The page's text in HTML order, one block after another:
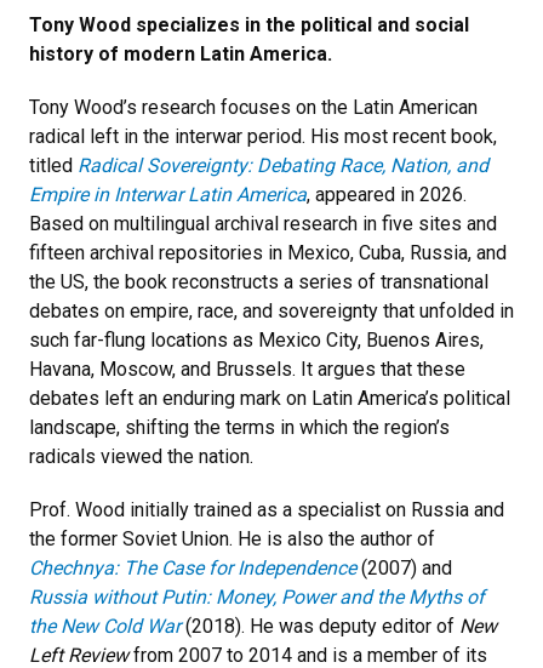
Tony Wood specializes in the political and social
history of modern Latin America.
Tony Wood’s research focuses on the Latin American
radical left in the interwar period. His most recent book,
titled Radical Sovereignty: Debating Race, Nation, and
Empire in Interwar Latin America, appeared in 2026.
Based on multilingual archival research in five sites and
fifteen archival repositories in Mexico, Cuba, Russia, and
the US, the book reconstructs a series of transnational
debates on empire, race, and sovereignty that unfolded in
such far-flung locations as Mexico City, Buenos Aires,
Havana, Moscow, and Brussels. It argues that these
debates left an enduring mark on Latin America’s political
landscape, shifting the terms in which the region’s
radicals viewed the nation.
Prof. Wood initially trained as a specialist on Russia and
the former Soviet Union. He is also the author of
Chechnya: The Case for Independence(2007) and
Russia without Putin: Money, Power and the Myths of
the New Cold War(2018). He was deputy editor of New
Left Reviewfrom 2007 to 2014 and is a member of its